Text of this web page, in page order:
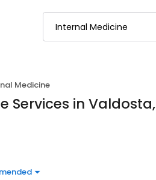
Medicine
Services in Valdosta,